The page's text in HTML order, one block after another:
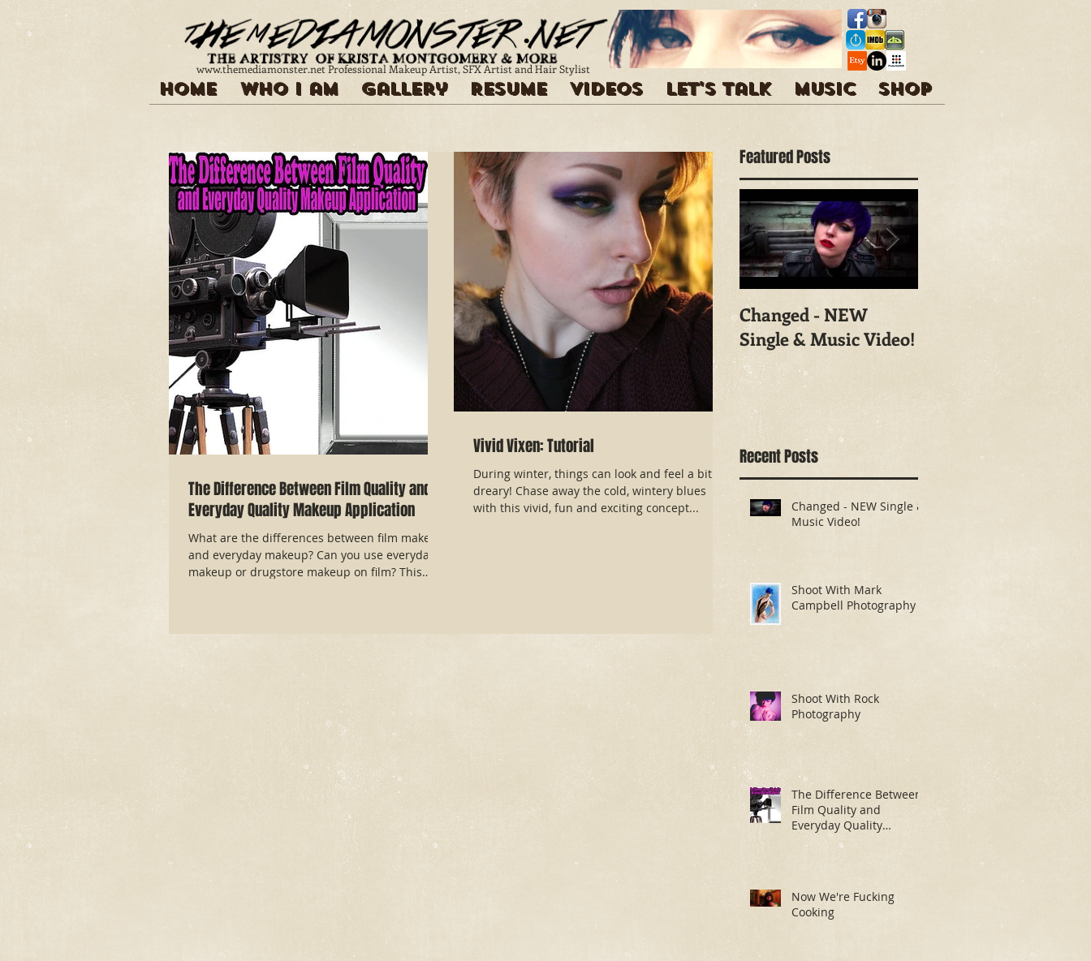
Home Who I am Gallery Resume Videos Let's talk Music Shop
www.themediamonster.netProfessional Makeup Artist, SFX Artist and Hair Stylist
The Difference Between Film Quality and
Everyday Quality Makeup Application
What are the differences between film makeup
and everyday makeup? Can you use everyday
makeup or drugstore makeup on film? This
Vivid Vixen: Tutorial
During winter, things can look and feel a bit
dreary! Chase away the cold, wintery blues
with this vivid, fun and exciting concept...
Featured Posts
Changed - NEW
Single & Music Video!
Shoot With Mark
Campbell
Photography
Recent Posts
Changed - NEW Single &
Music Video!
Shoot With Mark
Campbell Photography
Shoot With Rock
Photography
The Difference Between
Film Quality and
Everyday Quality
Makeup Application
Now We're Fucking
Cooking